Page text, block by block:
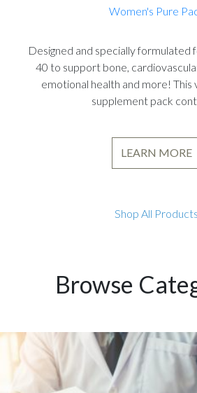
Women's Pure
Designed and specially
40 to support bone,
emotional health and more!
supplement pack
LEARN MORE
Shop All Products
Browse